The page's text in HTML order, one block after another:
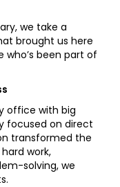
we take a
brought us here
been part of
office with big
focused on direct
transformed the
work,
solving, we